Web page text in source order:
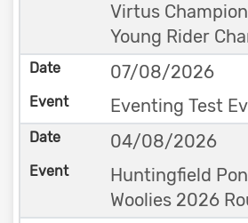
Virtus
Young Rider
07/08/2026
Eventing Test
04/08/2026
Huntingfield
Woolies 2026